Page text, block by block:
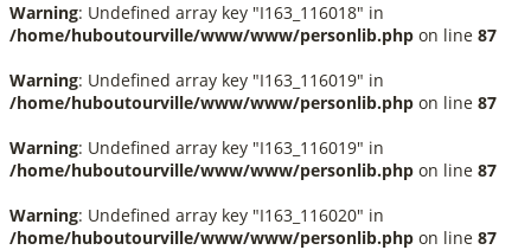
Warning: Undefined array key "I163_116018" in
/home/huboutourville/www/www/personlib.php on line 87
Warning: Undefined array key "I163_116019" in
/home/huboutourville/www/www/personlib.php on line 87
Warning: Undefined array key "I163_116019" in
/home/huboutourville/www/www/personlib.php on line 87
Warning: Undefined array key "I163_116020" in
/home/huboutourville/www/www/personlib.php on line 87